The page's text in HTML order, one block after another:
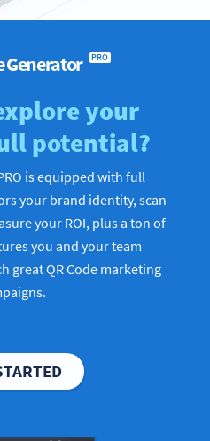
Generator PRO
your
potential?
is equipped with full
your brand identity, scan
your ROI, plus a ton of
you and your team
great QR Code marketing